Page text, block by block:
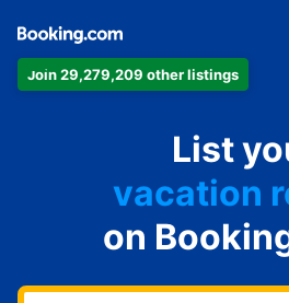
Join 29,279,209 other listings
List
hotel
vacation
guest
bed &
on